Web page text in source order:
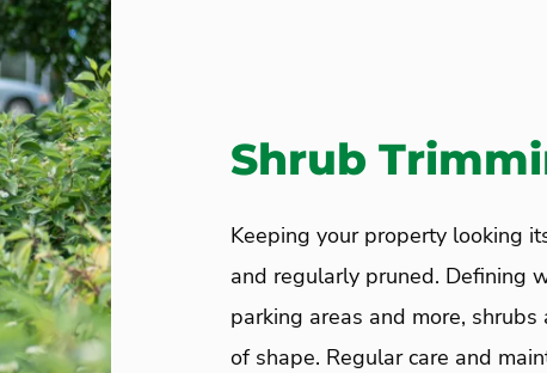
Shrub
Keeping your property looking
and regularly pruned. Defining
parking areas and more,
of shape. Regular care and